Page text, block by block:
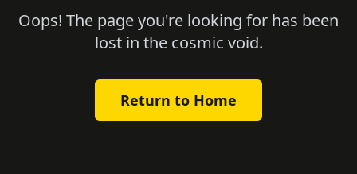
Oops! The page you're looking for has been
lost in the cosmic void.
Return to Home